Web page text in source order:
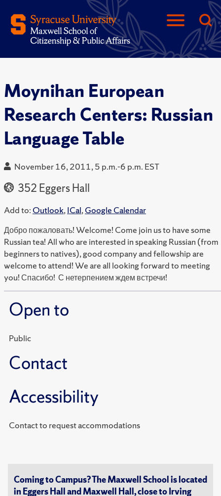
Moynihan European
Research Centers: Russian
Language Table
November 16, 2011, 5 p.m.-6 p.m. EST
352 Eggers Hall
Add to: Outlook,ICal,Google Calendar
Добро пожаловать! Welcome! Come join us to have some
Russian tea! All who are interested in speaking Russian (from
beginners to natives), good company and fellowship are
welcome to attend! We are all looking forward to meeting
you! Спасибо! С нетерпением ждем встречи!
Open to
Public
Contact
Accessibility
Contact to request accommodations
Coming to Campus? The Maxwell School is located
in Eggers Hall and Maxwell Hall, close to Irving